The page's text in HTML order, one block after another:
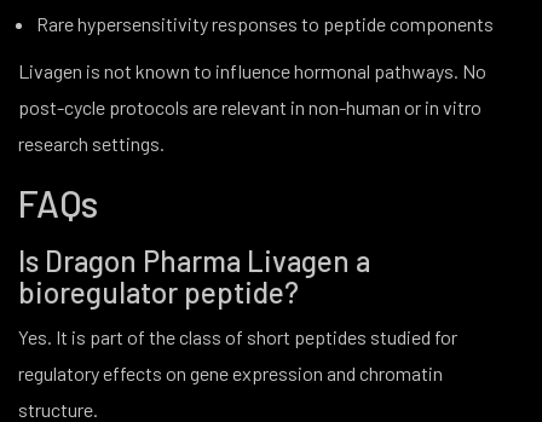
Rare hypersensitivity responses to peptide components
Livagen is not known to influence hormonal pathways. No
post-cycle protocols are relevant in non-human or in vitro
research settings.
FAQs
Is Dragon Pharma Livagen a
bioregulator peptide?
Yes. It is part of the class of short peptides studied for
regulatory effects on gene expression and chromatin
structure.